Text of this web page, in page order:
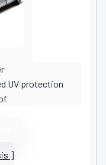
UV protection